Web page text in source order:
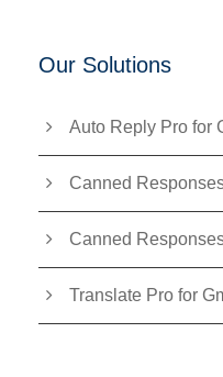
Our Solutions
Auto Reply Pro for
Canned
Canned
Translate Pro for